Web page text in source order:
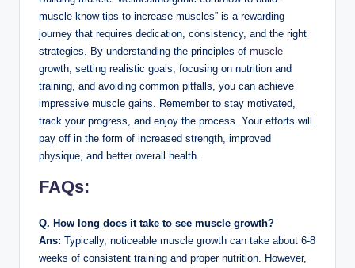
muscle-know-tips-to-increase-muscles” is a rewarding
journey that requires dedication, consistency, and the right
strategies. By understanding the principles of muscle
growth, setting realistic goals, focusing on nutrition and
training, and avoiding common pitfalls, you can achieve
impressive muscle gains. Remember to stay motivated,
track your progress, and enjoy the process. Your efforts will
pay off in the form of increased strength, improved
physique, and better overall health.
FAQs:
Q. How long does it take to see muscle growth?
Ans: Typically, noticeable muscle growth can take about 6-8
weeks of consistent training and proper nutrition. However,